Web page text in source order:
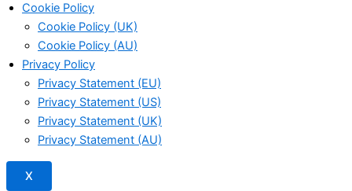
Cookie Policy
Cookie Policy (UK)
Cookie Policy (AU)
Privacy Policy
Privacy Statement (EU)
Privacy Statement (US)
Privacy Statement (UK)
Privacy Statement (AU)
X